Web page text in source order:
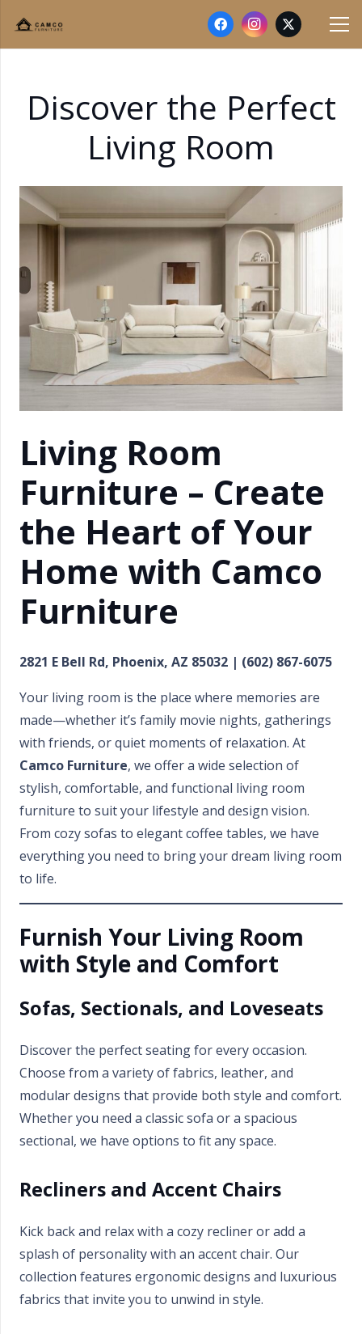
Discover the Perfect
Living Room
Living Room
Furniture – Create
the Heart of Your
Home with Camco
Furniture
2821 E Bell Rd, Phoenix, AZ 85032 | (602) 867-6075
Your living room is the place where memories are
made—whether it’s family movie nights, gatherings
with friends, or quiet moments of relaxation. At
Camco Furniture, we offer a wide selection of
stylish, comfortable, and functional living room
furniture to suit your lifestyle and design vision.
From cozy sofas to elegant coffee tables, we have
everything you need to bring your dream living room
to life.
Furnish Your Living Room
with Style and Comfort
Sofas, Sectionals, and Loveseats
Discover the perfect seating for every occasion.
Choose from a variety of fabrics, leather, and
modular designs that provide both style and comfort.
Whether you need a classic sofa or a spacious
sectional, we have options to fit any space.
Recliners and Accent Chairs
Kick back and relax with a cozy recliner or add a
splash of personality with an accent chair. Our
collection features ergonomic designs and luxurious
fabrics that invite you to unwind in style.